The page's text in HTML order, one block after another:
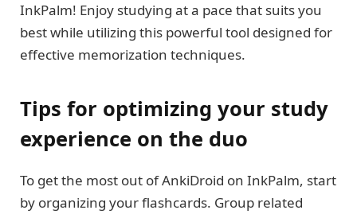
InkPalm! Enjoy studying at a pace that suits you
best while utilizing this powerful tool designed for
effective memorization techniques.
Tips for optimizing your study
experience on the duo
To get the most out of AnkiDroid on InkPalm, start
by organizing your flashcards. Group related